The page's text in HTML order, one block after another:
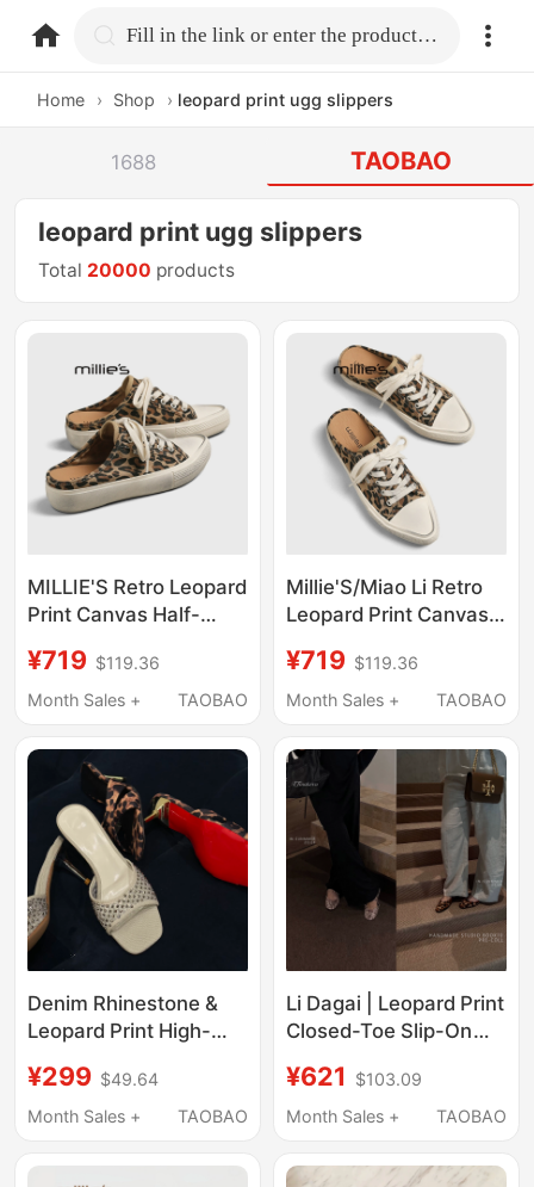
home.search Fill in the link or enter the product name.
Home › Shop › leopard print ugg slippers
1688 TAOBAO
leopard print ugg slippers
Total 20000 products
MILLIE'S Retro Leopard
Print Canvas Half-
Distressed Closed-Toe
Slip-On Thick-Soled
¥719 $119.36
Month Sales +
TAOBAO
Millie'S/Miao Li Retro
Leopard Print Canvas
Closed-Toe Casual
Mules with Thick Soles
¥719 $119.36
Month Sales +
TAOBAO
Denim Rhinestone &
Leopard Print High-
Height Approximately
6cm Cm, Rhinestone
Horizontal Stripes
¥299 $49.64
Month Sales +
TAOBAO
Li Dagai | Leopard Print
Closed-Toe Slip-On
Non-Slip Flat Genuine
Leather Snake Print
1092
¥621
$103.09
Month Sales +
TAOBAO